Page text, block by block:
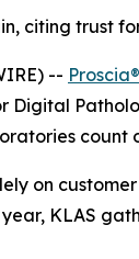
citing trust
-- Proscia®
Digital
on
KLAS